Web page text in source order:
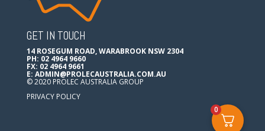
GET IN TOUCH
14 ROSEGUM ROAD, WARABROOK NSW 2304
PH: 02 4964 9660
FX: 02 4964 9661
E: ADMIN@PROLECAUSTRALIA.COM.AU
© 2020 PROLEC AUSTRALIA GROUP
PRIVACY POLICY
0